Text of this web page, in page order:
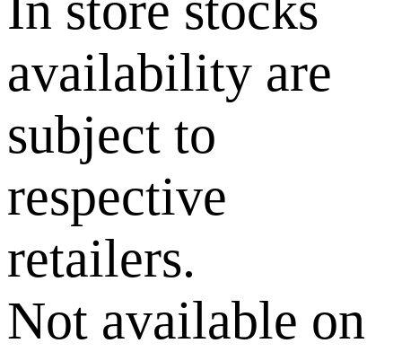
availability are
subject to
respective
retailers.
Not available on